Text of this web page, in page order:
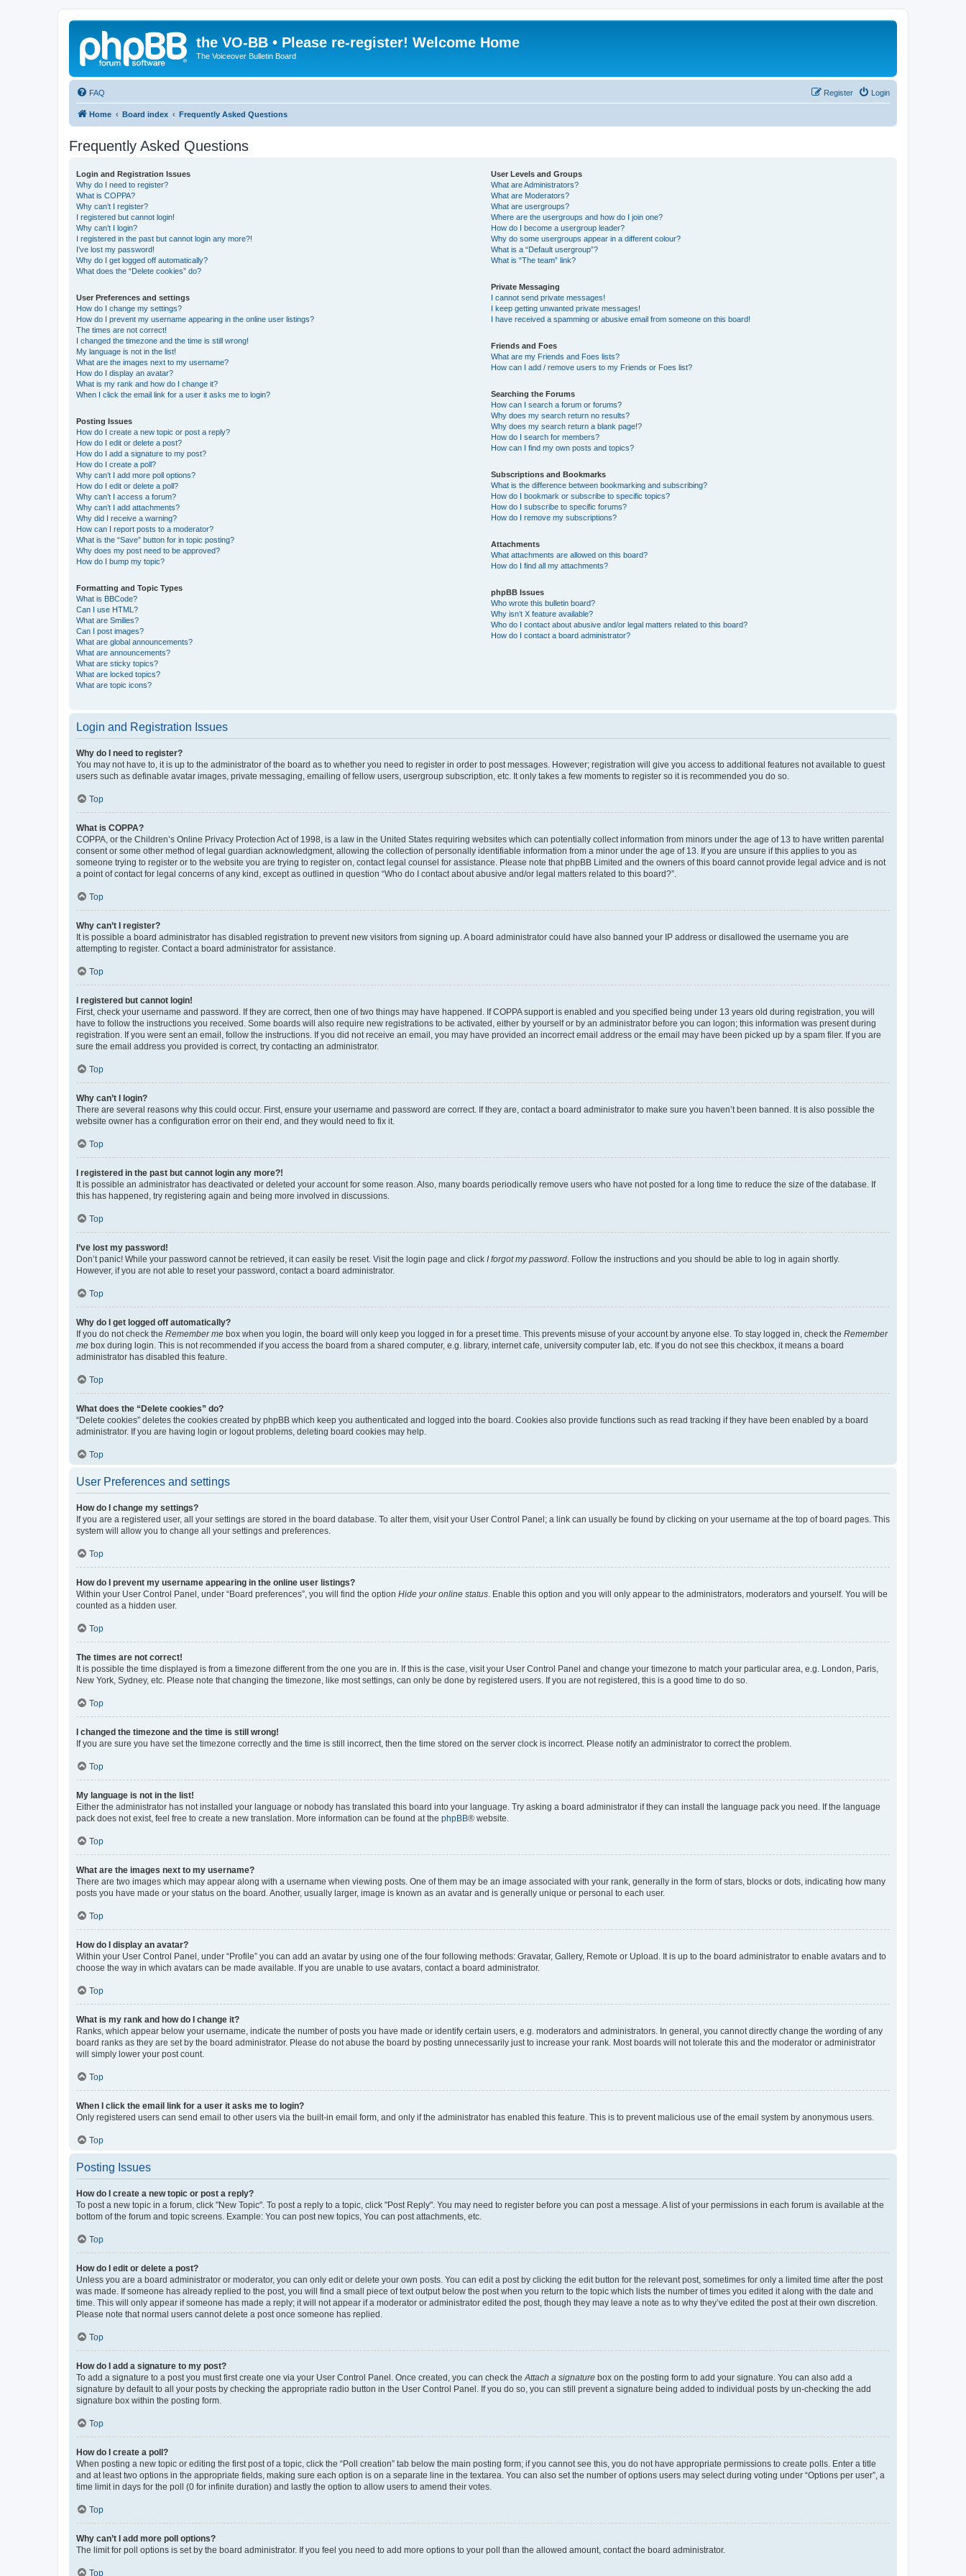
the VO-BB • Please re-register! Welcome Home
The Voiceover Bulletin Board
FAQ Login
Register
Home Board index Frequently Asked Questions
Frequently Asked Questions
Login and Registration Issues
Why do I need to register?
What is COPPA?
Why can’t I register?
I registered but cannot login!
Why can’t I login?
I registered in the past but cannot login any more?!
I’ve lost my password!
Why do I get logged off automatically?
What does the “Delete cookies” do?
User Preferences and settings
How do I change my settings?
How do I prevent my username appearing in the online user listings?
The times are not correct!
I changed the timezone and the time is still wrong!
My language is not in the list!
What are the images next to my username?
How do I display an avatar?
What is my rank and how do I change it?
When I click the email link for a user it asks me to login?
Posting Issues
How do I create a new topic or post a reply?
How do I edit or delete a post?
How do I add a signature to my post?
How do I create a poll?
Why can’t I add more poll options?
How do I edit or delete a poll?
Why can’t I access a forum?
Why can’t I add attachments?
Why did I receive a warning?
How can I report posts to a moderator?
What is the “Save” button for in topic posting?
Why does my post need to be approved?
How do I bump my topic?
Formatting and Topic Types
What is BBCode?
Can I use HTML?
What are Smilies?
Can I post images?
What are global announcements?
What are announcements?
What are sticky topics?
What are locked topics?
What are topic icons?
User Levels and Groups
What are Administrators?
What are Moderators?
What are usergroups?
Where are the usergroups and how do I join one?
How do I become a usergroup leader?
Why do some usergroups appear in a different colour?
What is a “Default usergroup”?
What is “The team” link?
Private Messaging
I cannot send private messages!
I keep getting unwanted private messages!
I have received a spamming or abusive email from someone on this board!
Friends and Foes
What are my Friends and Foes lists?
How can I add / remove users to my Friends or Foes list?
Searching the Forums
How can I search a forum or forums?
Why does my search return no results?
Why does my search return a blank page!?
How do I search for members?
How can I find my own posts and topics?
Subscriptions and Bookmarks
What is the difference between bookmarking and subscribing?
How do I bookmark or subscribe to specific topics?
How do I subscribe to specific forums?
How do I remove my subscriptions?
Attachments
What attachments are allowed on this board?
How do I find all my attachments?
phpBB Issues
Who wrote this bulletin board?
Why isn’t X feature available?
Who do I contact about abusive and/or legal matters related to this board?
How do I contact a board administrator?
Login and Registration Issues
Why do I need to register?
You may not have to, it is up to the administrator of the board as to whether you need to register in order to post messages. However; registration will give you access to additional features not available to guest
users such as definable avatar images, private messaging, emailing of fellow users, usergroup subscription, etc. It only takes a few moments to register so it is recommended you do so.
Top
What is COPPA?
COPPA, or the Children’s Online Privacy Protection Act of 1998, is a law in the United States requiring websites which can potentially collect information from minors under the age of 13 to have written parental
consent or some other method of legal guardian acknowledgment, allowing the collection of personally identifiable information from a minor under the age of 13. If you are unsure if this applies to you as
someone trying to register or to the website you are trying to register on, contact legal counsel for assistance. Please note that phpBB Limited and the owners of this board cannot provide legal advice and is not
a point of contact for legal concerns of any kind, except as outlined in question “Who do I contact about abusive and/or legal matters related to this board?”.
Top
Why can’t I register?
It is possible a board administrator has disabled registration to prevent new visitors from signing up. A board administrator could have also banned your IP address or disallowed the username you are
attempting to register. Contact a board administrator for assistance.
Top
I registered but cannot login!
First, check your username and password. If they are correct, then one of two things may have happened. If COPPA support is enabled and you specified being under 13 years old during registration, you will
have to follow the instructions you received. Some boards will also require new registrations to be activated, either by yourself or by an administrator before you can logon; this information was present during
registration. If you were sent an email, follow the instructions. If you did not receive an email, you may have provided an incorrect email address or the email may have been picked up by a spam filer. If you are
sure the email address you provided is correct, try contacting an administrator.
Top
Why can’t I login?
There are several reasons why this could occur. First, ensure your username and password are correct. If they are, contact a board administrator to make sure you haven’t been banned. It is also possible the
website owner has a configuration error on their end, and they would need to fix it.
Top
I registered in the past but cannot login any more?!
It is possible an administrator has deactivated or deleted your account for some reason. Also, many boards periodically remove users who have not posted for a long time to reduce the size of the database. If
this has happened, try registering again and being more involved in discussions.
Top
I’ve lost my password!
Don’t panic! While your password cannot be retrieved, it can easily be reset. Visit the login page and click I forgot my password . Follow the instructions and you should be able to log in again shortly.
However, if you are not able to reset your password, contact a board administrator.
Top
Why do I get logged off automatically?
If you do not check the Remember me box when you login, the board will only keep you logged in for a preset time. This prevents misuse of your account by anyone else. To stay logged in, check the Remember
me box during login. This is not recommended if you access the board from a shared computer, e.g. library, internet cafe, university computer lab, etc. If you do not see this checkbox, it means a board
administrator has disabled this feature.
Top
What does the “Delete cookies” do?
“Delete cookies” deletes the cookies created by phpBB which keep you authenticated and logged into the board. Cookies also provide functions such as read tracking if they have been enabled by a board
administrator. If you are having login or logout problems, deleting board cookies may help.
Top
User Preferences and settings
How do I change my settings?
If you are a registered user, all your settings are stored in the board database. To alter them, visit your User Control Panel; a link can usually be found by clicking on your username at the top of board pages. This
system will allow you to change all your settings and preferences.
Top
How do I prevent my username appearing in the online user listings?
Within your User Control Panel, under “Board preferences”, you will find the option Hide your online status . Enable this option and you will only appear to the administrators, moderators and yourself. You will be
counted as a hidden user.
Top
The times are not correct!
It is possible the time displayed is from a timezone different from the one you are in. If this is the case, visit your User Control Panel and change your timezone to match your particular area, e.g. London, Paris,
New York, Sydney, etc. Please note that changing the timezone, like most settings, can only be done by registered users. If you are not registered, this is a good time to do so.
Top
I changed the timezone and the time is still wrong!
If you are sure you have set the timezone correctly and the time is still incorrect, then the time stored on the server clock is incorrect. Please notify an administrator to correct the problem.
Top
My language is not in the list!
Either the administrator has not installed your language or nobody has translated this board into your language. Try asking a board administrator if they can install the language pack you need. If the language
pack does not exist, feel free to create a new translation. More information can be found at the phpBB® website.
Top
What are the images next to my username?
There are two images which may appear along with a username when viewing posts. One of them may be an image associated with your rank, generally in the form of stars, blocks or dots, indicating how many
posts you have made or your status on the board. Another, usually larger, image is known as an avatar and is generally unique or personal to each user.
Top
How do I display an avatar?
Within your User Control Panel, under “Profile” you can add an avatar by using one of the four following methods: Gravatar, Gallery, Remote or Upload. It is up to the board administrator to enable avatars and to
choose the way in which avatars can be made available. If you are unable to use avatars, contact a board administrator.
Top
What is my rank and how do I change it?
Ranks, which appear below your username, indicate the number of posts you have made or identify certain users, e.g. moderators and administrators. In general, you cannot directly change the wording of any
board ranks as they are set by the board administrator. Please do not abuse the board by posting unnecessarily just to increase your rank. Most boards will not tolerate this and the moderator or administrator
will simply lower your post count.
Top
When I click the email link for a user it asks me to login?
Only registered users can send email to other users via the built-in email form, and only if the administrator has enabled this feature. This is to prevent malicious use of the email system by anonymous users.
Top
Posting Issues
How do I create a new topic or post a reply?
To post a new topic in a forum, click "New Topic". To post a reply to a topic, click "Post Reply". You may need to register before you can post a message. A list of your permissions in each forum is available at the
bottom of the forum and topic screens. Example: You can post new topics, You can post attachments, etc.
Top
How do I edit or delete a post?
Unless you are a board administrator or moderator, you can only edit or delete your own posts. You can edit a post by clicking the edit button for the relevant post, sometimes for only a limited time after the post
was made. If someone has already replied to the post, you will find a small piece of text output below the post when you return to the topic which lists the number of times you edited it along with the date and
time. This will only appear if someone has made a reply; it will not appear if a moderator or administrator edited the post, though they may leave a note as to why they’ve edited the post at their own discretion.
Please note that normal users cannot delete a post once someone has replied.
Top
How do I add a signature to my post?
To add a signature to a post you must first create one via your User Control Panel. Once created, you can check the Attach a signature box on the posting form to add your signature. You can also add a
signature by default to all your posts by checking the appropriate radio button in the User Control Panel. If you do so, you can still prevent a signature being added to individual posts by un-checking the add
signature box within the posting form.
Top
How do I create a poll?
When posting a new topic or editing the first post of a topic, click the “Poll creation” tab below the main posting form; if you cannot see this, you do not have appropriate permissions to create polls. Enter a title
and at least two options in the appropriate fields, making sure each option is on a separate line in the textarea. You can also set the number of options users may select during voting under “Options per user”, a
time limit in days for the poll (0 for infinite duration) and lastly the option to allow users to amend their votes.
Top
Why can’t I add more poll options?
The limit for poll options is set by the board administrator. If you feel you need to add more options to your poll than the allowed amount, contact the board administrator.
Top